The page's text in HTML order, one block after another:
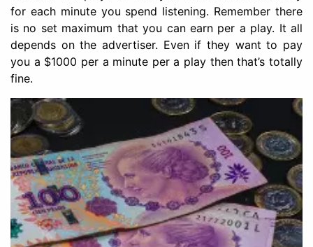
for each minute you spend listening. Remember there
is no set maximum that you can earn per a play. It all
depends on the advertiser. Even if they want to pay
you a $1000 per a minute per a play then that’s totally
fine.